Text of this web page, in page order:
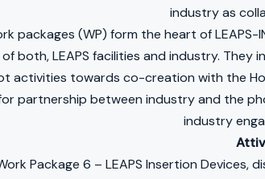
industry as
packages (WP) form the heart of
both, LEAPS facilities and industry.
activities towards co-creation with the
partnership between industry and the
industry
Package 6 – LEAPS Insertion